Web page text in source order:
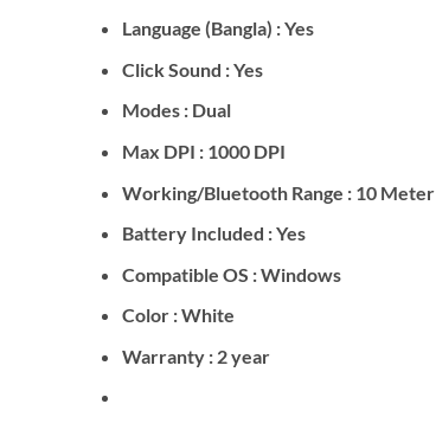
Language (Bangla) : Yes
Click Sound : Yes
Modes : Dual
Max DPI : 1000 DPI
Working/Bluetooth Range : 10 Meter
Battery Included : Yes
Compatible OS : Windows
Color : White
Warranty : 2 year